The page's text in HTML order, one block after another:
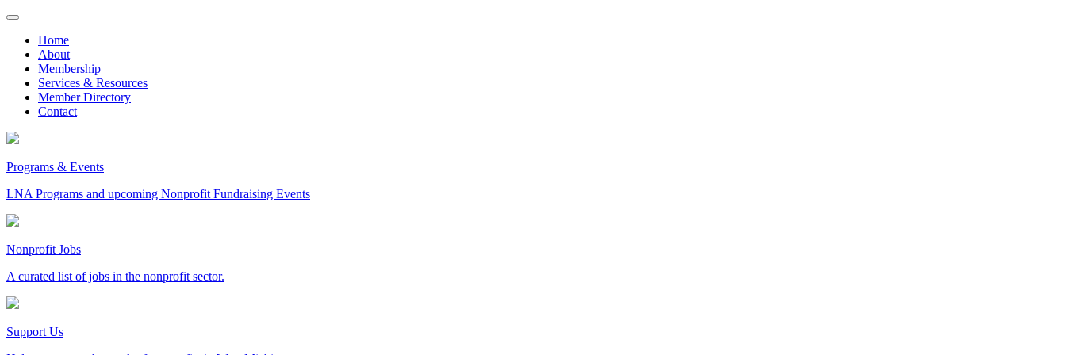
Skip
contentHome
About
Membership
Services & Resources
Member Directory
Contact
Programs & Events
LNA Programs and upcoming Nonprofit Fundraising Events
Nonprofit Jobs
A curated list of jobs in the nonprofit sector.
Support Us